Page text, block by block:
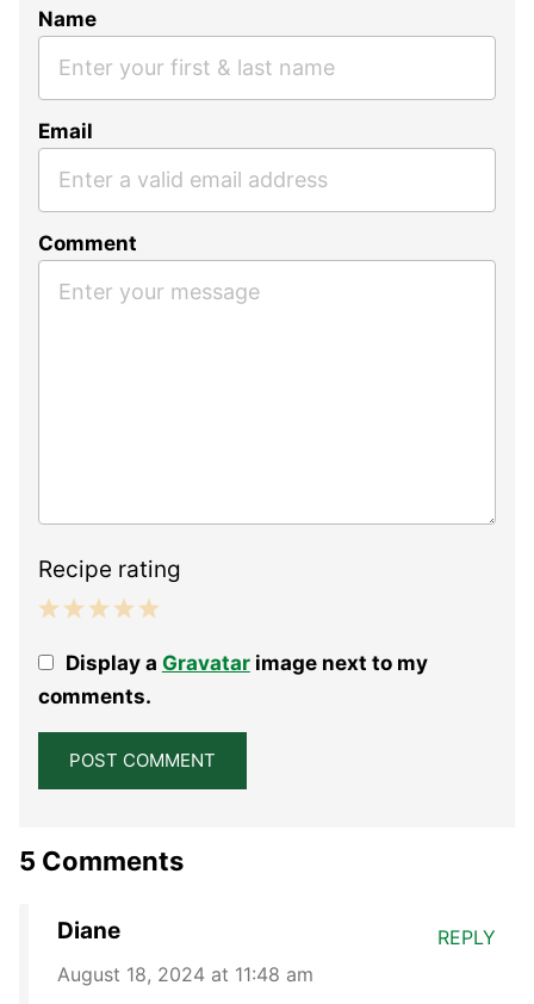
Name
Email
Comment
Recipe rating
Stars
Stars
Stars
Stars
StarDisplay a Gravatarimage next to my
comments.
5 Comments
Diane
August 18, 2024 at 11:48 am
REPLY